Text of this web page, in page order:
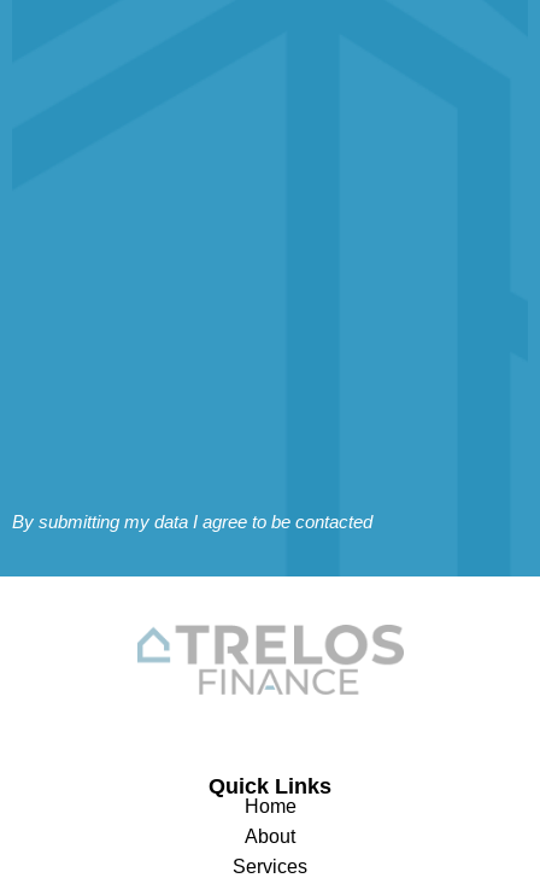
By submitting my data I agree to be contacted
Quick Links
Home
About
Services